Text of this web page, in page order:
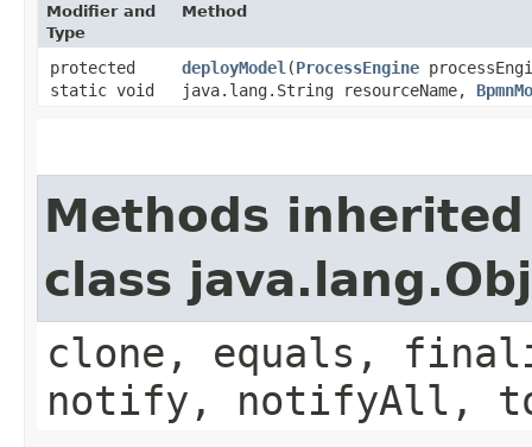
Modifier and
Type
Method
protected
static void
deployModel ​(ProcessEngine
java.lang.String resourceName,
Methods
class
clone, equals,
notify, notifyAll,